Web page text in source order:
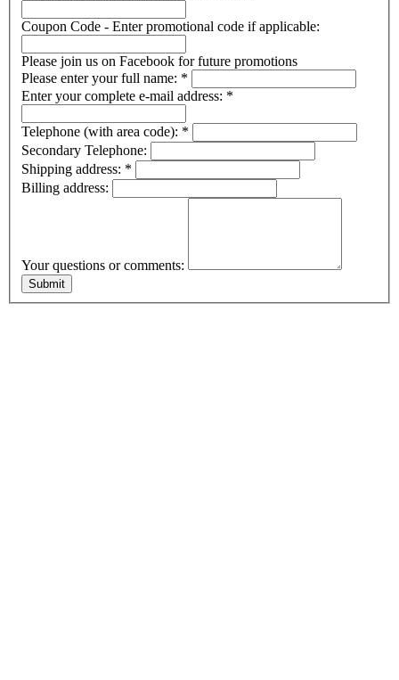
Coupon Code - Enter promotional code if applicable:
Please join us on Facebook for future promotions
Please enter your full name: *
Enter your complete e-mail address: *
Telephone (with area code): *
Secondary Telephone:
Shipping address: *
Billing address:
Your questions or comments: